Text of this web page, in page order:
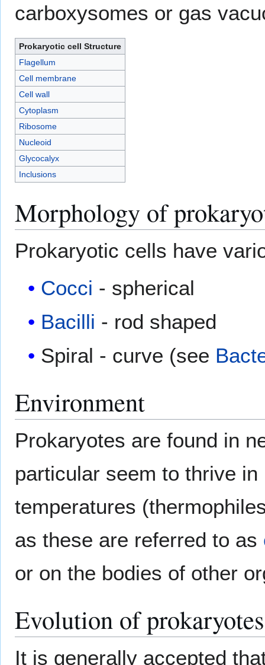
carboxysomes or gas
Prokaryotic cell Structure
Flagellum
Cell membrane
Cell wall
Cytoplasm
Ribosome
Nucleoid
Glycocalyx
Inclusions
Morphology of
Prokaryotic cells have
Cocci - spherical
Bacilli - rod shaped
Spiral - curve (see
Environment
Prokaryotes are found in
particular seem to thrive
temperatures
as these are referred to as
or on the bodies of other
Evolution of prokaryotes
It is generally accepted